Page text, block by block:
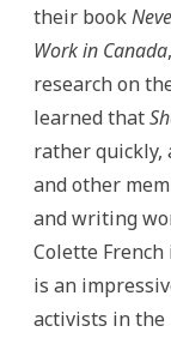
their book
Work in Canada
research on
learned that
rather quickly,
and other
and writing
Colette
is an
activists in the